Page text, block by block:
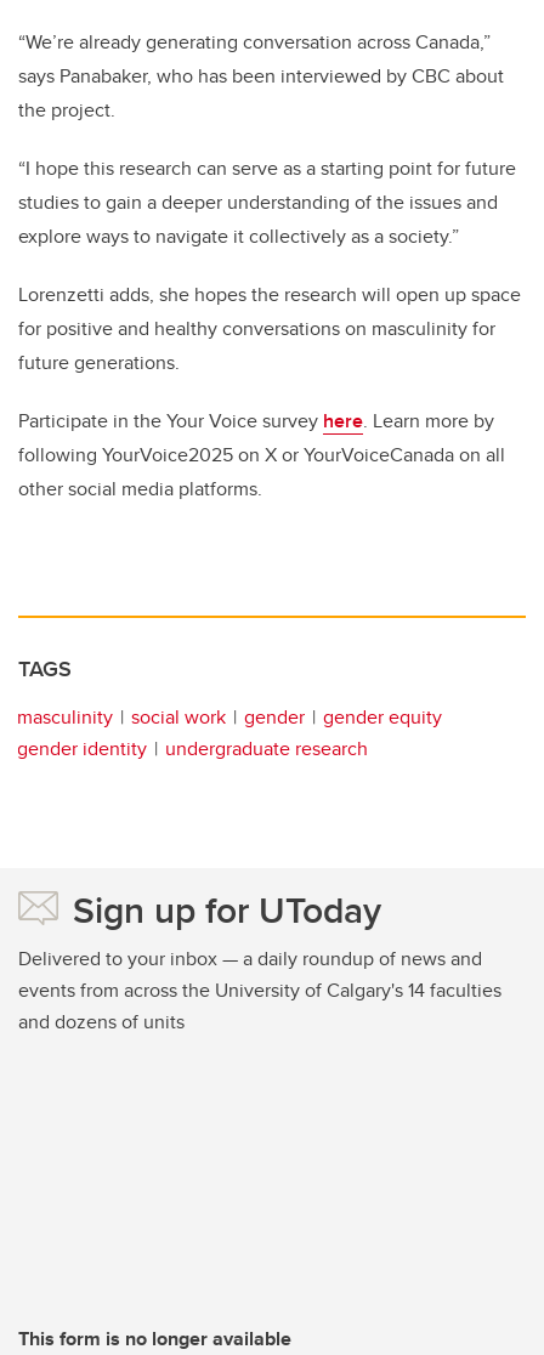
“We’re already generating conversation across Canada,”
says Panabaker, who has been interviewed by CBC about
the project.
“I hope this research can serve as a starting point for future
studies to gain a deeper understanding of the issues and
explore ways to navigate it collectively as a society.”
Lorenzetti adds, she hopes the research will open up space
for positive and healthy conversations on masculinity for
future generations.
Participate in the Your Voice survey here. Learn more by
following YourVoice2025 on X or YourVoiceCanada on all
other social media platforms.
TAGS
masculinity social work gender
gender equity
gender identity
undergraduate research
Sign up for UToday
Delivered to your inbox — a daily roundup of news and
events from across the University of Calgary's 14 faculties
and dozens of units
This form is no longer available